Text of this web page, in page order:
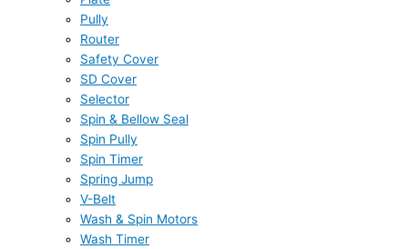
Pully
Router
Safety Cover
SD Cover
Selector
Spin & Bellow Seal
Spin Pully
Spin Timer
Spring Jump
V-Belt
Wash & Spin Motors
Wash Timer